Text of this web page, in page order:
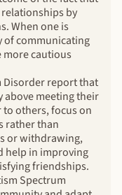
by
When one is
of communicating
more cautious
Disorder report that
meeting their
others, focus on
rather than
or withdrawing,
help in improving
friendships.
Spectrum